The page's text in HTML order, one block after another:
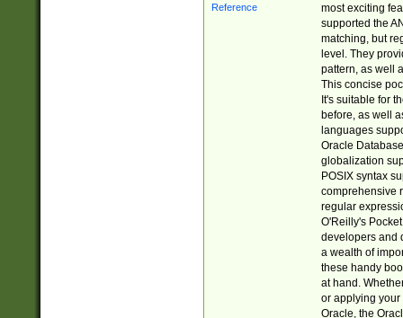
most exciting
supported the
matching, but
level. They
pattern, as well
This concise
It's suitable for
before, as well
languages
Oracle
globalization
POSIX syntax
comprehensive
regular
O'Reilly's
developers and
a wealth of
these handy
at hand.
or applying your
Oracle, the